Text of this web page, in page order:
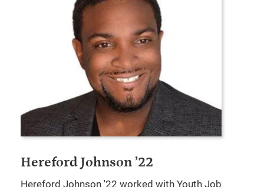
Hereford Johnson ’22
Hereford Johnson '22 worked with Youth Job